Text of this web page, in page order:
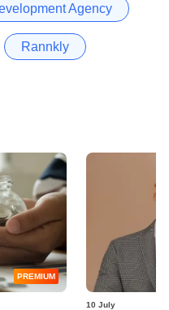
Agency
Rannkly
PREMIUM
10 July